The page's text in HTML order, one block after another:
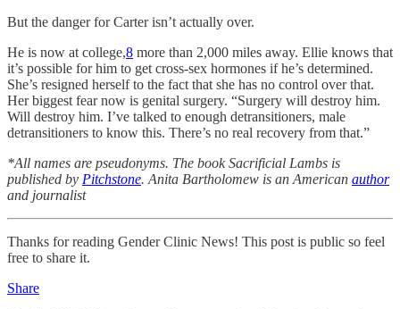
But the danger for Carter isn’t actually over.
He is now at college,8 more than 2,000 miles away. Ellie knows that
it’s possible for him to get cross-sex hormones if he’s determined.
She’s resigned herself to the fact that she has no control over that.
Her biggest fear now is genital surgery. “Surgery will destroy him.
Will destroy him. I’ve talked to enough detransitioners, male
detransitioners to know this. There’s no real recovery from that.”
*All names are pseudonyms. The book Sacrificial Lambs is
published by Pitchstone. Anita Bartholomew is an American author
and journalist
Thanks for reading Gender Clinic News! This post is public so feel
free to share it.
Share